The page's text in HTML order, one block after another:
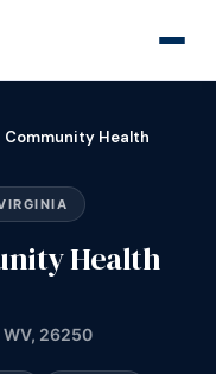
Health
Health
26250